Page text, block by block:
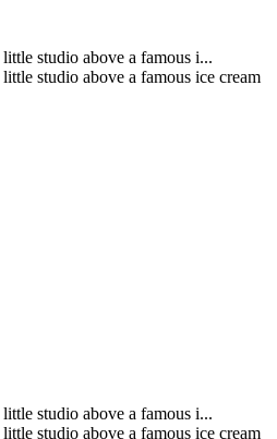
studio above a famous i...
studio above a famous ice cream
studio above a famous i...
studio above a famous ice cream